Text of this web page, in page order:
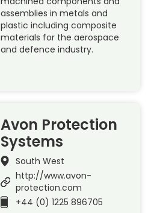
assemblies in metals and
plastic including composite
materials for the aerospace
and defence industry.
Avon Protection
Systems
South West
http://www.avon-
protection.com
+44 (0) 1225 896705